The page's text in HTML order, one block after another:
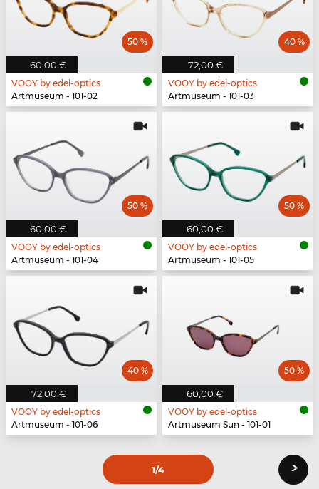
60,00 €
50 %
VOOY by edel-optics
Artmuseum - 101-02
72,00 €
40 %
VOOY by edel-optics
Artmuseum - 101-03
60,00 €
50 %
VOOY by edel-optics
Artmuseum - 101-04
60,00 €
50 %
VOOY by edel-optics
Artmuseum - 101-05
72,00 €
40 %
VOOY by edel-optics
Artmuseum - 101-06
60,00 €
50 %
VOOY by edel-optics
Artmuseum Sun - 101-01
1/4 ›